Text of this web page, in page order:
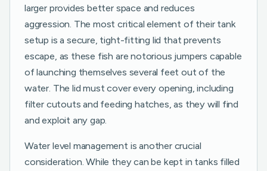
larger provides better space and reduces
aggression. The most critical element of their tank
setup is a secure, tight-fitting lid that prevents
escape, as these fish are notorious jumpers capable
of launching themselves several feet out of the
water. The lid must cover every opening, including
filter cutouts and feeding hatches, as they will find
and exploit any gap.
Water level management is another crucial
consideration. While they can be kept in tanks filled